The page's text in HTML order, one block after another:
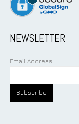
NEWSLETTER
Email Address